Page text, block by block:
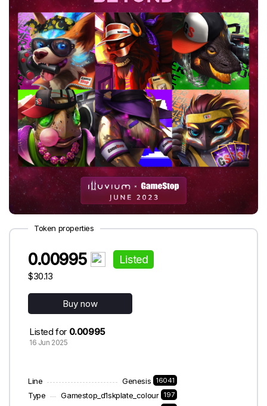
Token properties
0.00995
$30.13
Listed
Buy now
Listed for 0.00995
16 Jun 2025
Line Genesis 16041
Type Gamestop_d1skplate_colour 197